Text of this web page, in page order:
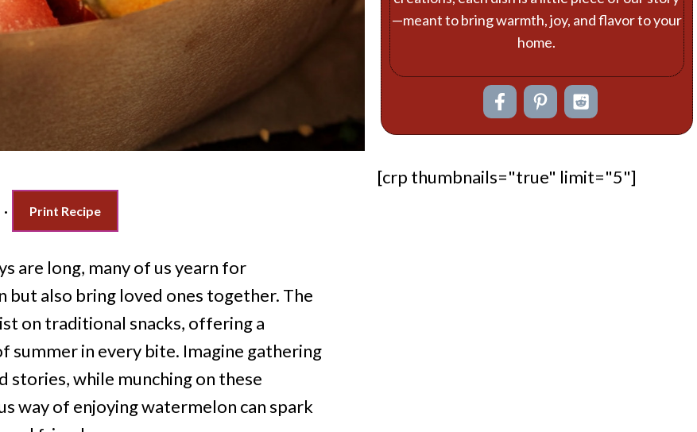
· Print Recipe
are long, many of us yearn for
also bring loved ones together. The
on traditional snacks, offering a
in every bite. Imagine gathering
stories, while munching on these
way of enjoying watermelon can spark
—meant to bring warmth, joy, and flavor to your
home.
[crp thumbnails="true" limit="5"]